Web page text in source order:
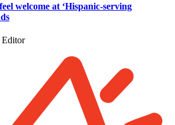
welcome at ‘Hispanic-serving
Editor